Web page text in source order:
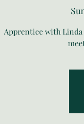
Apprentice with